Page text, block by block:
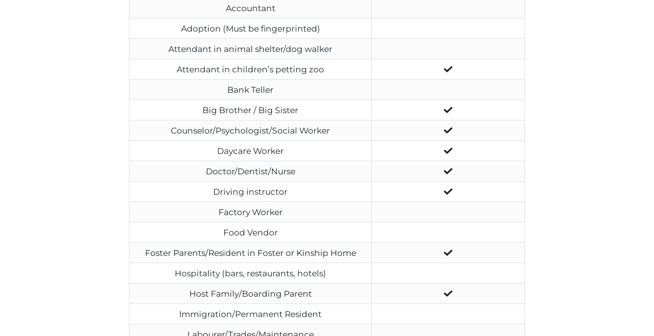
Accountant
Adoption (Must be fingerprinted)
Attendant in animal shelter/dog walker
Attendant in children’s petting zoo
Bank Teller
Big Brother / Big Sister
Counselor/Psychologist/Social Worker
Daycare Worker
Doctor/Dentist/Nurse
Driving instructor
Factory Worker
Food Vendor
Foster Parents/Resident in Foster or Kinship Home
Hospitality (bars, restaurants, hotels)
Host Family/Boarding Parent
Immigration/Permanent Resident